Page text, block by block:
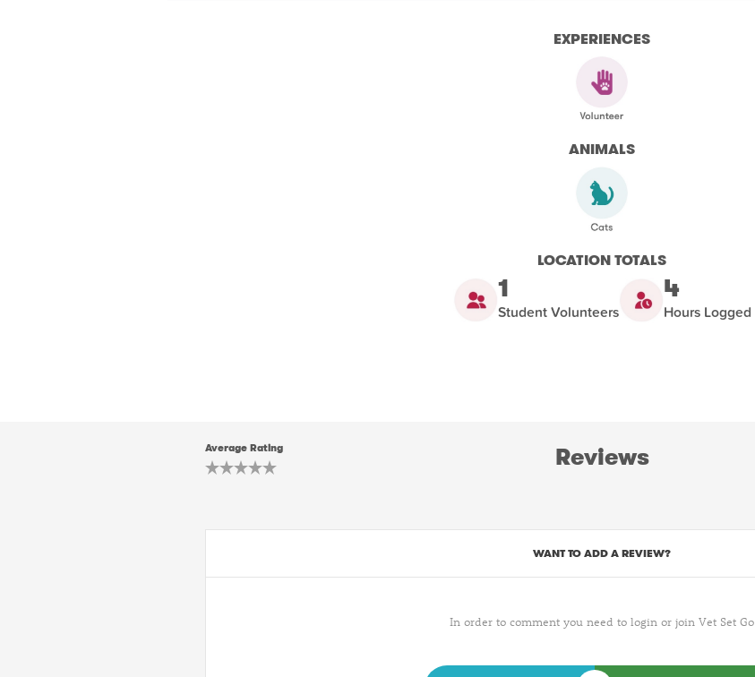
EXPERIENCES
ANIMALS
LOCATION TOTALS
1
Student Volunteers
4
Hours Logged
Average Rating Reviews
WANT TO ADD A REVIEW?
In order to comment you need to login or join Vet Set Go